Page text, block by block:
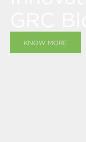
KNOW MORE